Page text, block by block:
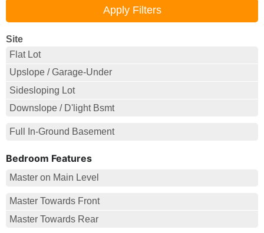
Site
Flat Lot
Upslope / Garage-Under
Sidesloping Lot
Downslope / D'light Bsmt
Full In-Ground Basement
Bedroom Features
Master on Main Level
Master Towards Front
Master Towards Rear